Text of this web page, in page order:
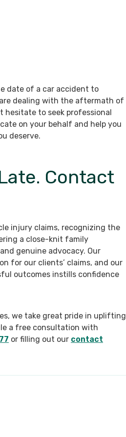
date of a car accident to
dealing with the aftermath of
hesitate to seek professional
on your behalf and help you
deserve.
Contact
injury claims, recognizing the
a close-knit family
genuine advocacy. Our
for our clients’ claims, and our
outcomes instills confidence
we take great pride in uplifting
a free consultation with
or filling out our contact